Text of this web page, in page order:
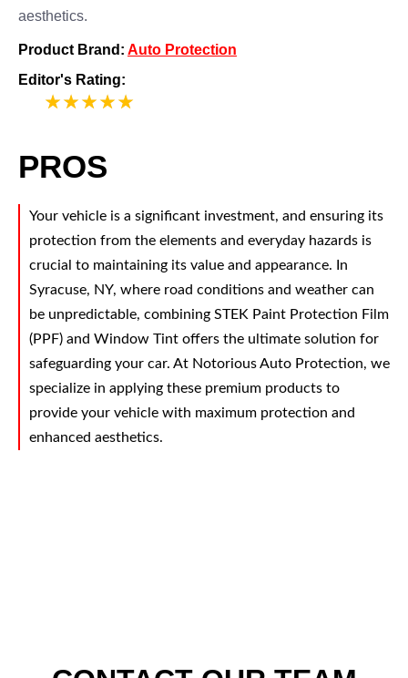
aesthetics.
Product Brand: Auto Protection
Editor's Rating:
PROS
Your vehicle is a significant investment, and ensuring its
protection from the elements and everyday hazards is
crucial to maintaining its value and appearance. In
Syracuse, NY, where road conditions and weather can
be unpredictable, combining STEK Paint Protection Film
(PPF) and Window Tint offers the ultimate solution for
safeguarding your car. At Notorious Auto Protection, we
specialize in applying these premium products to
provide your vehicle with maximum protection and
enhanced aesthetics.